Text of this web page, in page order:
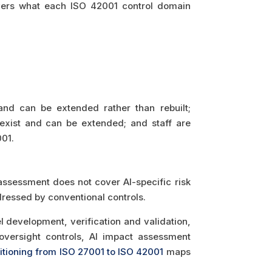
what each ISO 42001 control domain
can be extended rather than rebuilt;
and can be extended; and staff are
does not cover AI-specific risk
by conventional controls.
development, verification and validation,
controls, AI impact assessment
from ISO 27001 to ISO 42001 maps